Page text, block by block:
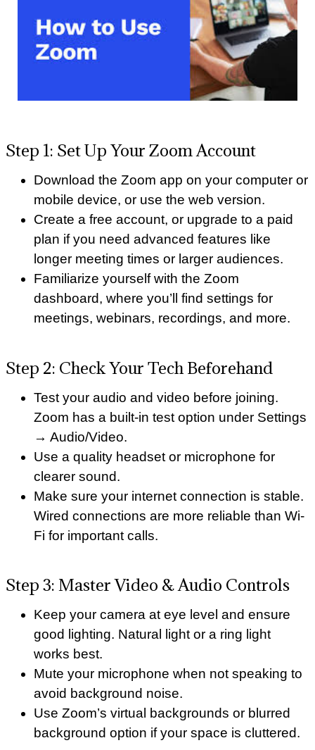
Step 1: Set Up Your Zoom Account
Download the Zoom app on your computer or
mobile device, or use the web version.
Create a free account, or upgrade to a paid
plan if you need advanced features like
longer meeting times or larger audiences.
Familiarize yourself with the Zoom
dashboard, where you’ll find settings for
meetings, webinars, recordings, and more.
Step 2: Check Your Tech Beforehand
Test your audio and video before joining.
Zoom has a built-in test option under Settings
→ Audio/Video.
Use a quality headset or microphone for
clearer sound.
Make sure your internet connection is stable.
Wired connections are more reliable than Wi-
Fi for important calls.
Step 3: Master Video & Audio Controls
Keep your camera at eye level and ensure
good lighting. Natural light or a ring light
works best.
Mute your microphone when not speaking to
avoid background noise.
Use Zoom’s virtual backgrounds or blurred
background option if your space is cluttered.